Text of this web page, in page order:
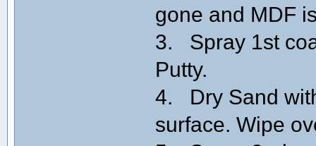
gone and MDF
3. Spray 1st
Putty.
4. Dry Sand
surface. Wipe